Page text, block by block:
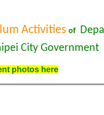
Activities of
City Government
photos here